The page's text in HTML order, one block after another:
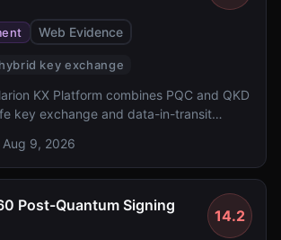
Web Evidence
hybrid key exchange
KX Platform combines PQC and QKD
key exchange and data-in-transit
Aug 9, 2026
Post-Quantum Signing
14.2